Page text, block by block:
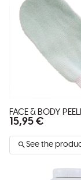
FACE & BODY
15,95 €
See the